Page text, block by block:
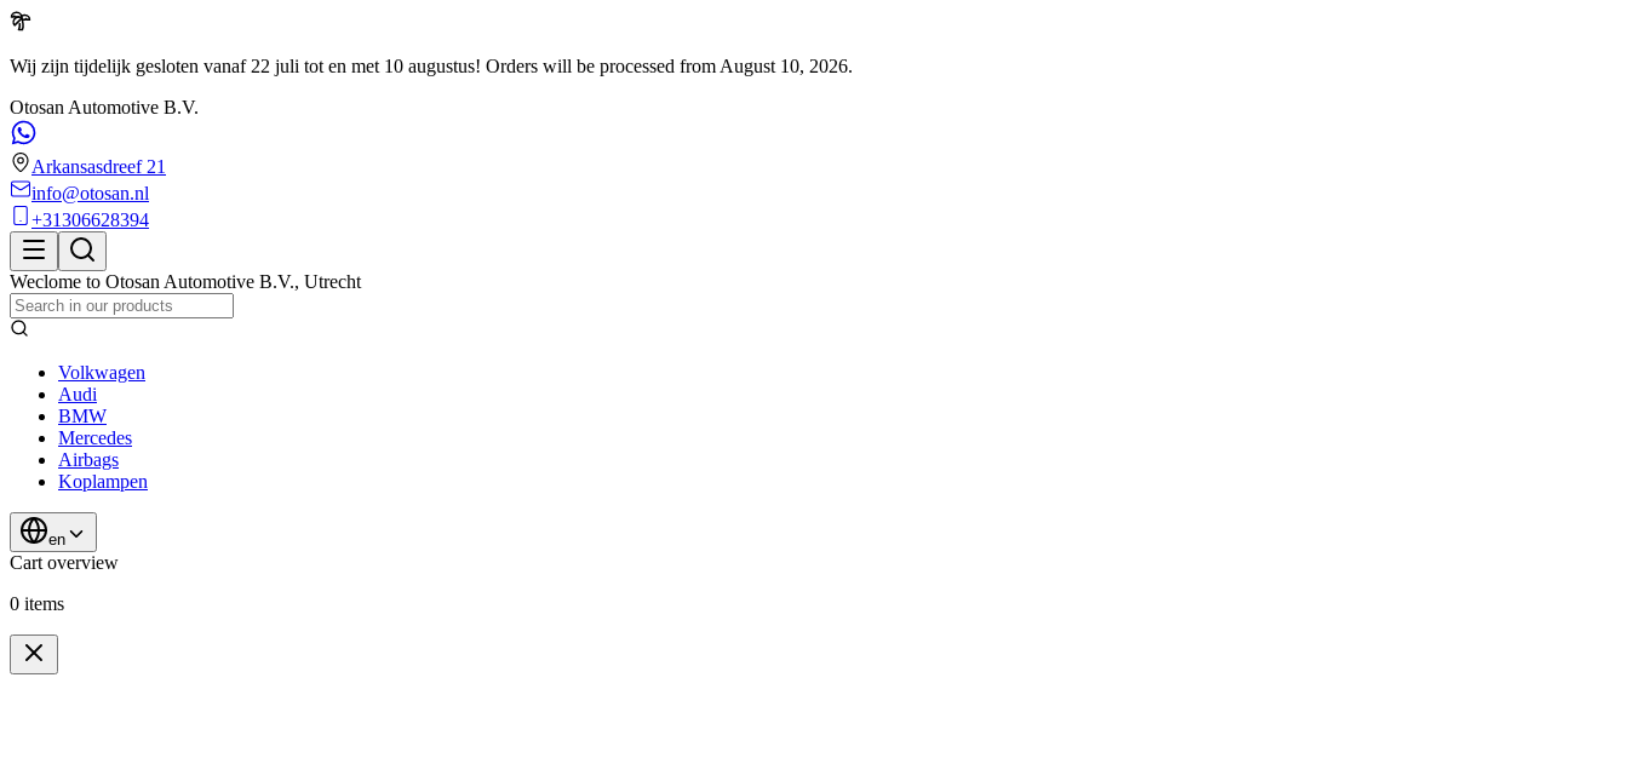
Wij zijn tijdelijk gesloten vanaf 22 juli tot en met 10 augustus! Orders will be processed from August 10, 2026.
Otosan Automotive B.V.
Arkansasdreef 21
info@otosan.nl
+31306628394
Weclome to Otosan Automotive B.V., Utrecht
Volkwagen
Audi
BMW
Mercedes
Airbags
Koplampen
en
Cart overview
0 items